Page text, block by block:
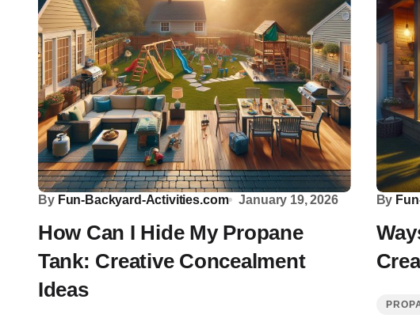
By Fun-Backyard-Activities.com January 19, 2026
How Can I Hide My Propane
Tank: Creative Concealment
Ideas
By